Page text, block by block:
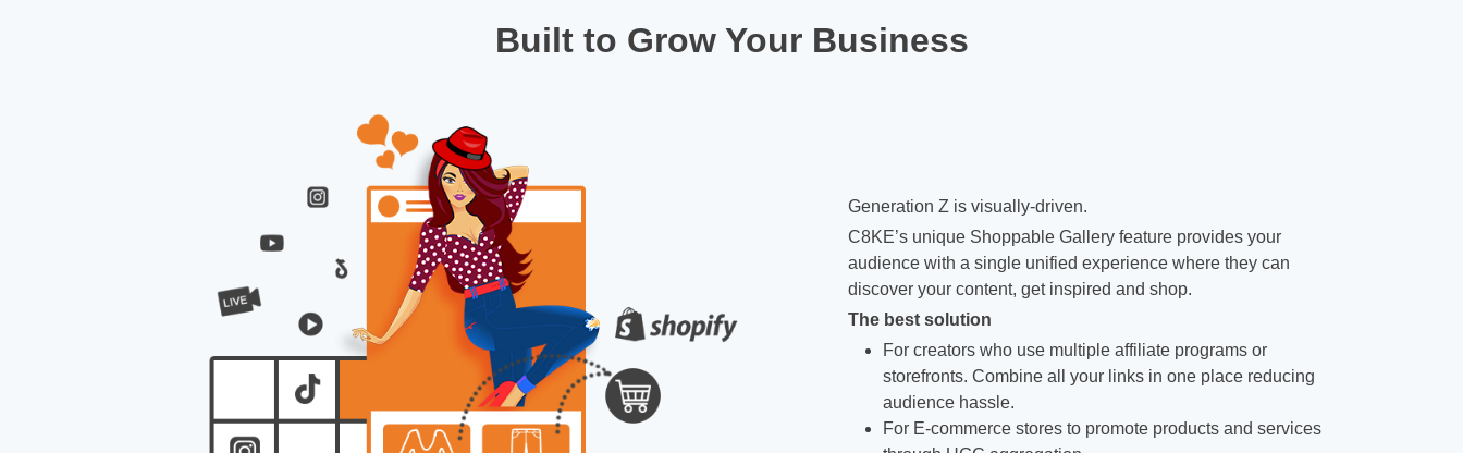
Built to Grow Your Business
Generation Z is visually-driven.
C8KE’s unique Shoppable Gallery feature provides your
audience with a single unified experience where they can
discover your content, get inspired and shop.
The best solution
For creators who use multiple affiliate programs or
storefronts. Combine all your links in one place reducing
audience hassle.
For E-commerce stores to promote products and services